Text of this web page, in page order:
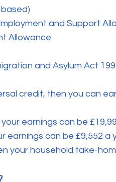
and Support
Allowance
and Asylum Act
credit, then you can
earnings can be
earnings can be £9,552 a
your household take-